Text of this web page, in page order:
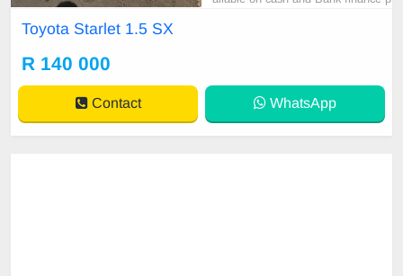
Toyota Starlet 1.5 SX
R 140 000
Contact WhatsApp